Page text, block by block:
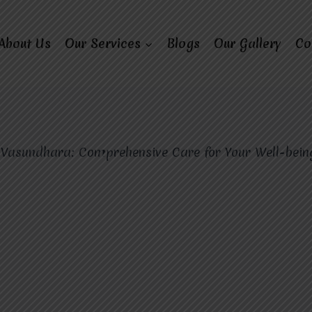
Us Our Services Blogs Our Gallery